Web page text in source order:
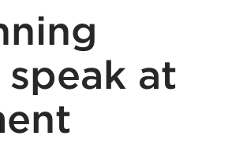
at